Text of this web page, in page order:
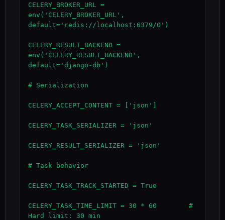
CELERY_BROKER_URL =
env('CELERY_BROKER_URL',
default='redis://localhost:6379/0')
CELERY_RESULT_BACKEND =
env('CELERY_RESULT_BACKEND',
default='django-db')
# Serialization
CELERY_ACCEPT_CONTENT = ['json']
CELERY_TASK_SERIALIZER = 'json'
CELERY_RESULT_SERIALIZER = 'json'
# Task behavior
CELERY_TASK_TRACK_STARTED = True
CELERY_TASK_TIME_LIMIT = 30 * 60        #
Hard limit: 30 min